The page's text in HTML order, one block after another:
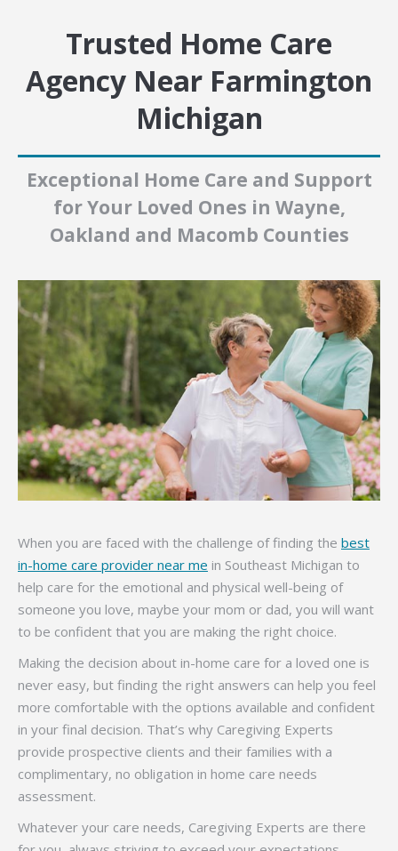
Trusted Home Care
Agency Near Farmington
Michigan
Exceptional Home Care and Support
for Your Loved Ones in Wayne,
Oakland and Macomb Counties
When you are faced with the challenge of finding the best
in-home care provider near me in Southeast Michigan to
help care for the emotional and physical well-being of
someone you love, maybe your mom or dad, you will want
to be confident that you are making the right choice.
Making the decision about in-home care for a loved one is
never easy, but finding the right answers can help you feel
more comfortable with the options available and confident
in your final decision. That’s why Caregiving Experts
provide prospective clients and their families with a
complimentary, no obligation in home care needs
assessment.
Whatever your care needs, Caregiving Experts are there